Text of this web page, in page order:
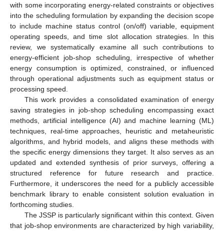
with some incorporating energy-related constraints or objectives
into the scheduling formulation by expanding the decision scope
to include machine status control (on/off) variable, equipment
operating speeds, and time slot allocation strategies. In this
review, we systematically examine all such contributions to
energy-efficient job-shop scheduling, irrespective of whether
energy consumption is optimized, constrained, or influenced
through operational adjustments such as equipment status or
processing speed.
This work provides a consolidated examination of energy
saving strategies in job-shop scheduling encompassing exact
methods, artificial intelligence (AI) and machine learning (ML)
techniques, real-time approaches, heuristic and metaheuristic
algorithms, and hybrid models, and aligns these methods with
the specific energy dimensions they target. It also serves as an
updated and extended synthesis of prior surveys, offering a
structured reference for future research and practice.
Furthermore, it underscores the need for a publicly accessible
benchmark library to enable consistent solution evaluation in
forthcoming studies.
The JSSP is particularly significant within this context. Given
that job-shop environments are characterized by high variability,